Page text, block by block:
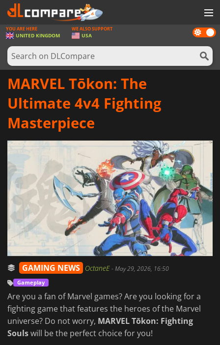
GAMES
GAME CARDS
SOFTWARE
LOG IN OR REGISTER
Dark
mode
YOU ARE HERE
UNITED KINGDOM
WE ALSO SUPPORT
USA
MARVEL Tōkon: The
Ultimate 4v4 Fighting
Masterpiece
GAMING NEWS OctaneE-May 29, 2026, 16:50
Gameplay
Are you a fan of Marvel games? Are you looking for a
fighting game that features the heroes of the Marvel
universe? Do not worry, MARVEL Tōkon: Fighting
Soulswill be the perfect choice for you!